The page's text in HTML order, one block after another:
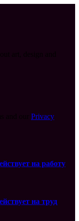
Privacy
на работу
на труд